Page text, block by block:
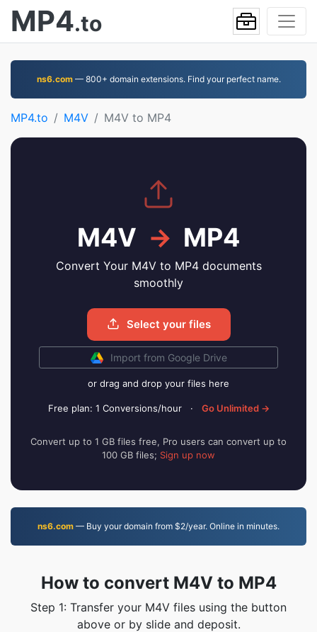
MP4.to
ns6.com— 800+ domain extensions. Find your perfect name.
MP4.to M4V M4V to MP4
M4V → MP4
Convert Your M4V to MP4 documents
smoothly
Select your files
Import from Google Drive
or drag and drop your files here
Free plan: 1 Conversions/hour · Go Unlimited →
Convert up to 1 GB files free, Pro users can convert up to
100 GB files; Sign up now
ns6.com — Buy your domain from $2/year. Online in minutes.
How to convert M4V to MP4
Step 1: Transfer your M4V files using the button
above or by slide and deposit.